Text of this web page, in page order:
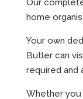
Our
home
Your own
Butler can
required and
Whether you